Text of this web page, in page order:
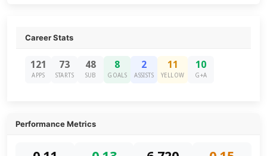
Career Stats
121
APPS
73
STARTS
48
SUB
8
GOALS
2
ASSISTS
11
YELLOW
10
G+A
Performance Metrics